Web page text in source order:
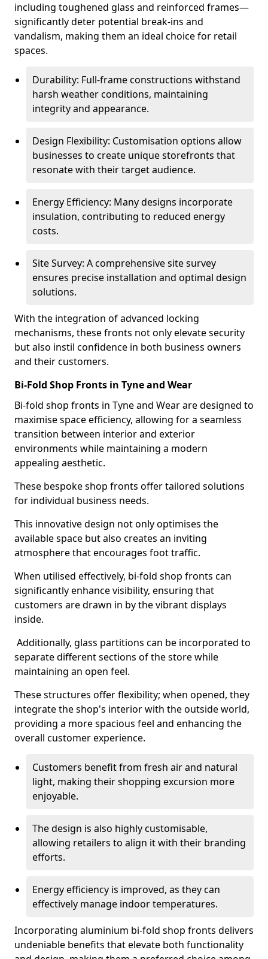
including toughened glass and reinforced frames—
significantly deter potential break-ins and
vandalism, making them an ideal choice for retail
spaces.
Durability: Full-frame constructions withstand
harsh weather conditions, maintaining
integrity and appearance.
Design Flexibility: Customisation options allow
businesses to create unique storefronts that
resonate with their target audience.
Energy Efficiency: Many designs incorporate
insulation, contributing to reduced energy
costs.
Site Survey: A comprehensive site survey
ensures precise installation and optimal design
solutions.
With the integration of advanced locking
mechanisms, these fronts not only elevate security
but also instil confidence in both business owners
and their customers.
Bi-Fold Shop Fronts in Tyne and Wear
Bi-fold shop fronts in Tyne and Wear are designed to
maximise space efficiency, allowing for a seamless
transition between interior and exterior
environments while maintaining a modern
appealing aesthetic.
These bespoke shop fronts offer tailored solutions
for individual business needs.
This innovative design not only optimises the
available space but also creates an inviting
atmosphere that encourages foot traffic.
When utilised effectively, bi-fold shop fronts can
significantly enhance visibility, ensuring that
customers are drawn in by the vibrant displays
inside.
Additionally, glass partitions can be incorporated to
separate different sections of the store while
maintaining an open feel.
These structures offer flexibility; when opened, they
integrate the shop's interior with the outside world,
providing a more spacious feel and enhancing the
overall customer experience.
Customers benefit from fresh air and natural
light, making their shopping excursion more
enjoyable.
The design is also highly customisable,
allowing retailers to align it with their branding
efforts.
Energy efficiency is improved, as they can
effectively manage indoor temperatures.
Incorporating aluminium bi-fold shop fronts delivers
undeniable benefits that elevate both functionality